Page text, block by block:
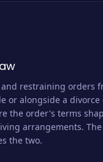
and restraining orders
or alongside a divorce
the order's terms
arrangements.
the two.